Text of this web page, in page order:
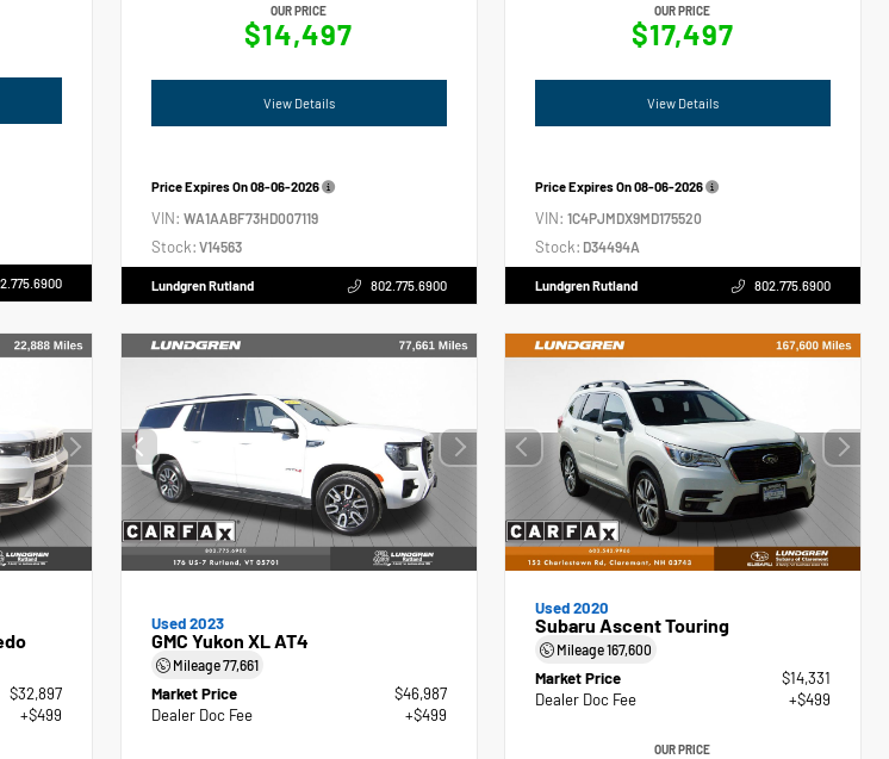
OUR PRICE
$14,497
View Details
Price Expires On08-06-2026
VIN: WA1AABF73HD007119
Stock: V14563
Lundgren Rutland 802.775.6900
OUR PRICE
$17,497
View Details
Price Expires On08-06-2026
VIN:1C4PJMDX9MD175520
Stock: D34494A
Lundgren Rutland 802.775.6900
$32,897
+$499
Used 2023
GMC Yukon XL AT4
Mileage77,661
Market Price
$46,987
Dealer Doc Fee
+$499
Used 2020
Subaru Ascent Touring
Mileage167,600
Market Price
$14,331
Dealer Doc Fee
+$499
OUR PRICE